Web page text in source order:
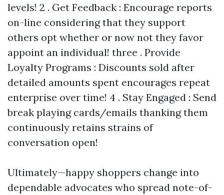
levels! 2 . Get Feedback : Encourage reports
on-line considering that they support
others opt whether or now not they favor
appoint an individual! three . Provide
Loyalty Programs : Discounts sold after
detailed amounts spent encourages repeat
enterprise over time! 4 . Stay Engaged : Send
break playing cards/emails thanking them
continuously retains strains of
conversation open!
Ultimately—happy shoppers change into
dependable advocates who spread note-of-